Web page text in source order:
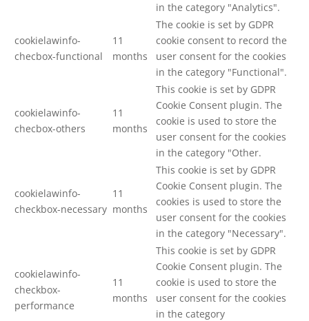
in the category "Analytics".
cookielawinfo-
checbox-functional
11
months
The cookie is set by GDPR
cookie consent to record the
user consent for the cookies
in the category "Functional".
cookielawinfo-
checbox-others
11
months
This cookie is set by GDPR
Cookie Consent plugin. The
cookie is used to store the
user consent for the cookies
in the category "Other.
cookielawinfo-
checkbox-necessary
11
months
This cookie is set by GDPR
Cookie Consent plugin. The
cookies is used to store the
user consent for the cookies
in the category "Necessary".
cookielawinfo-
checkbox-
performance
11
months
This cookie is set by GDPR
Cookie Consent plugin. The
cookie is used to store the
user consent for the cookies
in the category